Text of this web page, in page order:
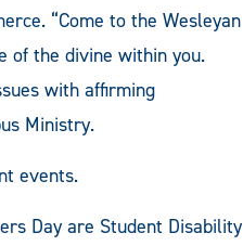
“Come to the Wesleyan
of the divine within you.
with affirming
Ministry.
events.
Day are Student Disability